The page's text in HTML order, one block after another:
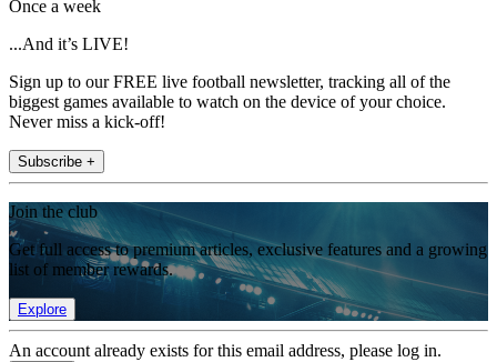
Once a week
...And it’s LIVE!
Sign up to our FREE live football newsletter, tracking all of the
biggest games available to watch on the device of your choice.
Never miss a kick-off!
Subscribe +
Join the club
Get full access to premium articles, exclusive features and a growing
list of member rewards.
Explore
An account already exists for this email address, please log in.